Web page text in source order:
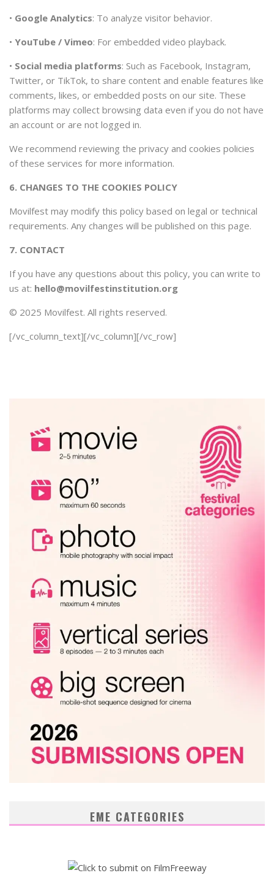
• Google Analytics: To analyze visitor behavior.
• YouTube / Vimeo: For embedded video playback.
• Social media platforms: Such as Facebook, Instagram,
Twitter, or TikTok, to share content and enable features like
comments, likes, or embedded posts on our site. These
platforms may collect browsing data even if you do not have
an account or are not logged in.
We recommend reviewing the privacy and cookies policies
of these services for more information.
6. CHANGES TO THE COOKIES POLICY
Movilfest may modify this policy based on legal or technical
requirements. Any changes will be published on this page.
7. CONTACT
If you have any questions about this policy, you can write to
us at: hello@movilfestinstitution.org
© 2025 Movilfest. All rights reserved.
[/vc_column_text][/vc_column][/vc_row]
EME CATEGORIES